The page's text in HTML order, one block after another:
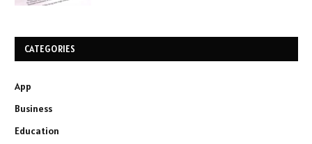
CATEGORIES
App
Business
Education